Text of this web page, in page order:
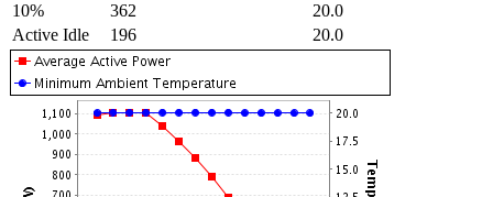
10%
362
20.0
Active Idle
196 20.0